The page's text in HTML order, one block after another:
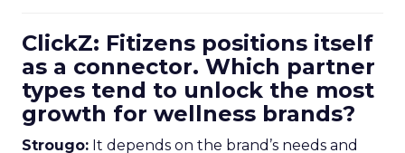
ClickZ: Fitizens positions itself
as a connector. Which partner
types tend to unlock the most
growth for wellness brands?
Strougo: It depends on the brand’s needs and